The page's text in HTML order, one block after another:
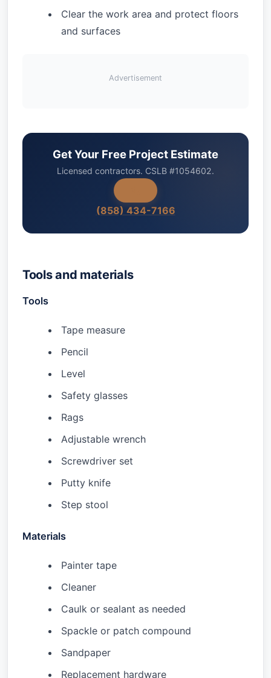
Clear the work area and protect floors
and surfaces
Advertisement
Get Your Free Project Estimate
Licensed contractors. CSLB #1054602.
(858) 434-7166
Tools and materials
Tools
Tape measure
Pencil
Level
Safety glasses
Rags
Adjustable wrench
Screwdriver set
Putty knife
Step stool
Materials
Painter tape
Cleaner
Caulk or sealant as needed
Spackle or patch compound
Sandpaper
Replacement hardware